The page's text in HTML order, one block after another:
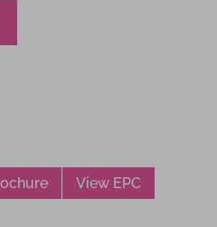
View EPC